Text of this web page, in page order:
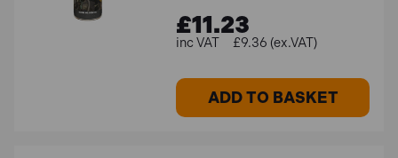
£11.23
£9.36 (ex.VAT)
ADD TO BASKET